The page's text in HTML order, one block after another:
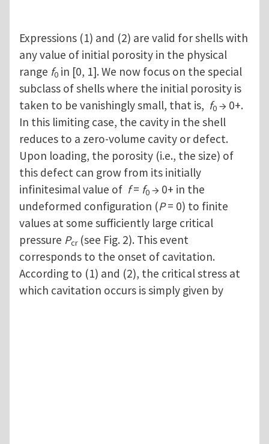
Expressions (1) and (2) are valid for shells with
any value of initial porosity in the physical
range f0 in [0, 1]. We now focus on the special
subclass of shells where the initial porosity is
taken to be vanishingly small, that is, f0 → 0+.
In this limiting case, the cavity in the shell
reduces to a zero-volume cavity or defect.
Upon loading, the porosity (i.e., the size) of
this defect can grow from its initially
infinitesimal value of f= f0 → 0+ in the
undeformed configuration (P= 0) to finite
values at some sufficiently large critical
pressure Pcr (see Fig. 2). This event
corresponds to the onset of cavitation.
According to (1) and (2), the critical stress at
which cavitation occurs is simply given by